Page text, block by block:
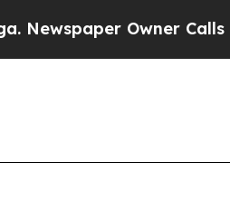
the People Abruptly